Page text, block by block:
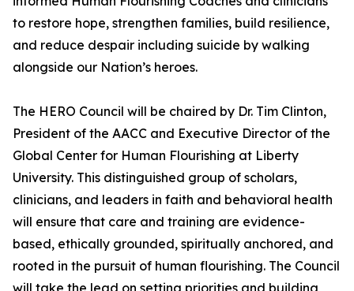
to restore hope, strengthen families, build resilience,
and reduce despair including suicide by walking
alongside our Nation’s heroes.
The HERO Council will be chaired by Dr. Tim Clinton,
President of the AACC and Executive Director of the
Global Center for Human Flourishing at Liberty
University. This distinguished group of scholars,
clinicians, and leaders in faith and behavioral health
will ensure that care and training are evidence-
based, ethically grounded, spiritually anchored, and
rooted in the pursuit of human flourishing. The Council
will take the lead on setting priorities and building